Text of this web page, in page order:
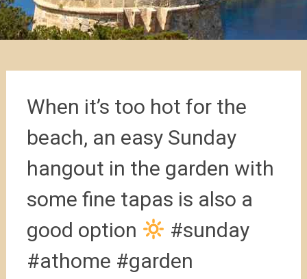
When it’s too hot for the
beach, an easy Sunday
hangout in the garden with
some fine tapas is also a
good option
#sunday
#athome #garden